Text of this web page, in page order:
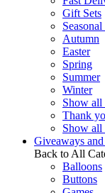
Gift Sets
Autumn
Easter
Spring
Summer
Winter
Show all
Thank
Show all
Giveaways
Back to All
Balloons
Buttons